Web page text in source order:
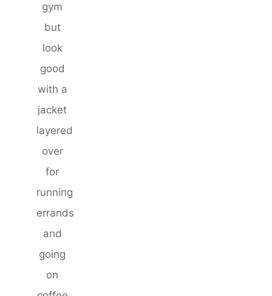
gym
but
look
good
with a
jacket
layered
over
for
running
errands
and
going
on